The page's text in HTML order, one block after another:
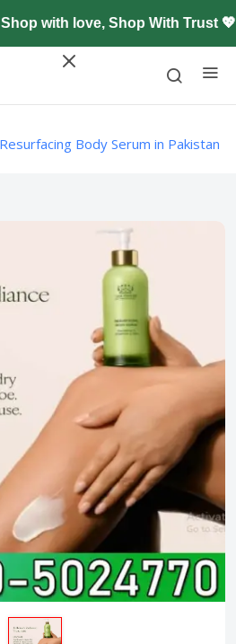
with love, Shop With Trust
Body Serum in Pakistan